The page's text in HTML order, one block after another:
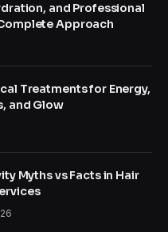
and Professional
Approach
Treatments for Energy,
and Glow
Myths vs Facts in Hair